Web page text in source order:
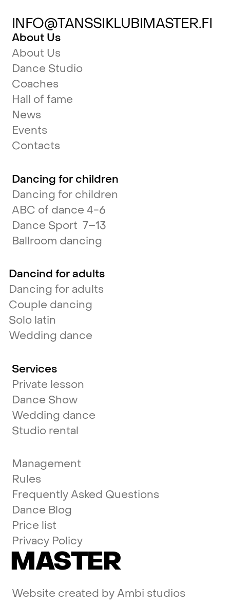
INFO@TANSSIKLUBIMASTER.FI
About Us
About Us
Dance Studio
Coaches
Hall of fame
News
Events
Contacts
Dancing for children
Dancing for children
ABC of dance 4-6
Dance Sport 7–13
Ballroom dancing
Dancind for adults
Dancing for adults
Couple dancing
Solo latin
Wedding dance
Services
Private lesson
Dance Show
Wedding dance
Studio rental
Management
Rules
Frequently Asked Questions
Dance Blog
Price list
Privacy Policy
MASTER
Website created byAmbi studios